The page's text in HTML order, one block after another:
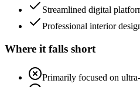
Streamlined digital
Professional interior
Where it falls short
Primarily focused on